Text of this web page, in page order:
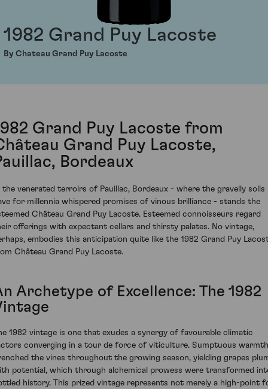
1982 Grand Puy Lacoste
By Chateau Grand Puy Lacoste
Grand Puy Lacoste from
Grand Puy Lacoste,
Bordeaux
the venerated terroirs of Pauillac, Bordeaux - where the gravelly soils
for millennia whispered promises of vinous brilliance - stands the
Château Grand Puy Lacoste. Esteemed connoisseurs regard
offerings with expectant cellars and thirsty palates. No vintage,
embodies this anticipation quite like the 1982 Grand Puy
Château Grand Puy Lacoste.
Archetype of Excellence: The 1982
1982 vintage is one that exudes a synergy of favourable climatic
converging in a tour de force of viticulture. Sumptuous warmth
the vines throughout the growing season, yielding grapes
potential, which through alchemical prowess were transformed
history. This prized vintage represents not merely a high-point